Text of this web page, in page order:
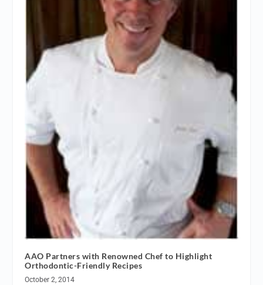
AAO Partners with Renowned Chef to Highlight
Orthodontic-Friendly Recipes
October 2, 2014